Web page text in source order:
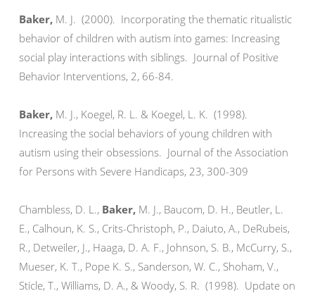
Baker, M. J. (2000). Incorporating the thematic ritualistic
behavior of children with autism into games: Increasing
social play interactions with siblings. Journal of Positive
Behavior Interventions, 2, 66-84.
Baker, M. J., Koegel, R. L. & Koegel, L. K. (1998).
Increasing the social behaviors of young children with
autism using their obsessions. Journal of the Association
for Persons with Severe Handicaps, 23, 300-309
Chambless, D. L., Baker, M. J., Baucom, D. H., Beutler, L.
E., Calhoun, K. S., Crits-Christoph, P., Daiuto, A., DeRubeis,
R., Detweiler, J., Haaga, D. A. F., Johnson, S. B., McCurry, S.,
Mueser, K. T., Pope K. S., Sanderson, W. C., Shoham, V.,
Sticle, T., Williams, D. A., & Woody, S. R. (1998). Update on